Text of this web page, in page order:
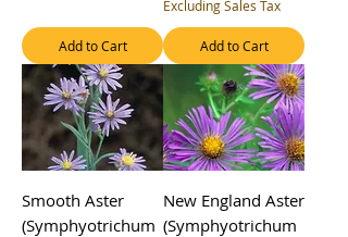
Add to Cart
Excluding Sales Tax
Add to Cart
Smooth Aster
(Symphyotrichum
New England Aster
(Symphyotrichum